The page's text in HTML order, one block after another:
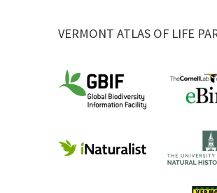
VERMONT ATLAS OF LIFE